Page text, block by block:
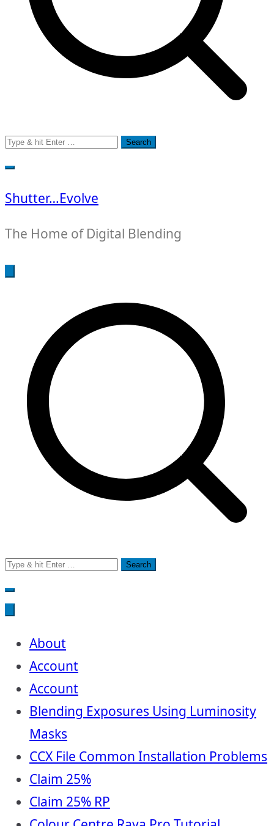
Search
for:
Shutter…Evolve
The Home of Digital Blending
Search
for:
About
Account
Account
Blending Exposures Using Luminosity
Masks
CCX File Common Installation Problems
Claim 25%
Claim 25% RP